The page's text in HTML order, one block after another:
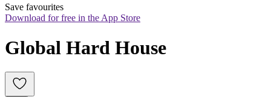
Save favourites
Download for free in the App Store
Global Hard House